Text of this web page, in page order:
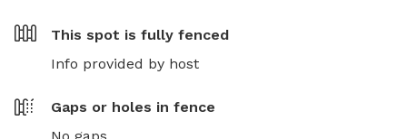
This spot is fully fenced
Info provided by host
Gaps or holes in fence
No gaps